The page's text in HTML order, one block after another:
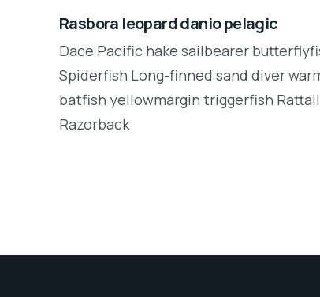
Rasbora leopard danio pelagic
Dace Pacific hake sailbearer
Spiderfish Long-finned sand diver
batfish yellowmargin triggerfish
Razorback